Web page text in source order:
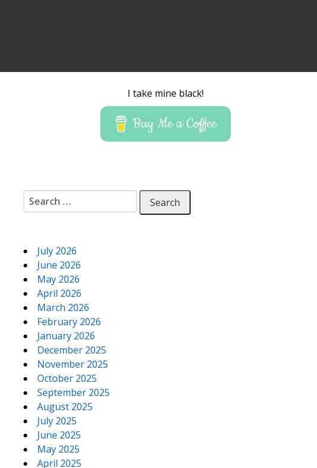
I take mine black!
Buy Me a Coffee
Search for:
July 2026
June 2026
May 2026
April 2026
March 2026
February 2026
January 2026
December 2025
November 2025
October 2025
September 2025
August 2025
July 2025
June 2025
May 2025
April 2025